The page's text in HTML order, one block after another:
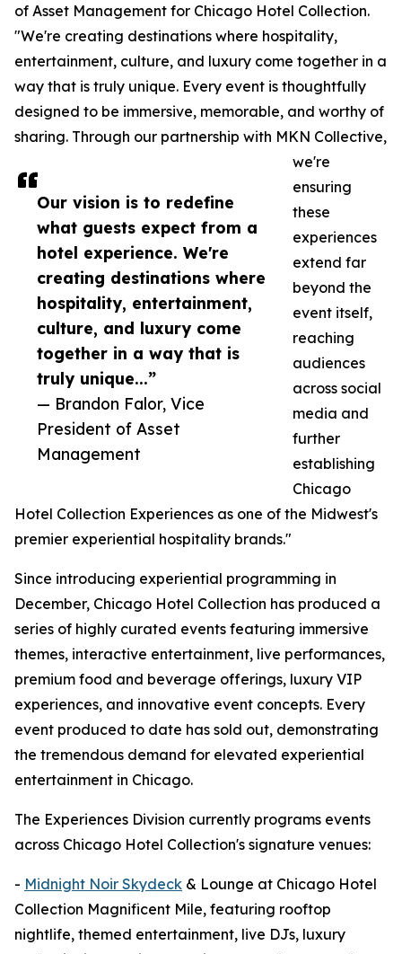
Our vision is to redefine
what guests expect from a
hotel experience. We're
creating destinations where
hospitality, entertainment,
culture, and luxury come
together in a way that is
truly unique...”
— Brandon Falor, Vice
President of Asset
Management
of Asset Management for Chicago Hotel Collection.
"We're creating destinations where hospitality,
entertainment, culture, and luxury come together in a
way that is truly unique. Every event is thoughtfully
designed to be immersive, memorable, and worthy of
sharing. Through our partnership with MKN Collective,
we're
ensuring
these
experiences
extend far
beyond the
event itself,
reaching
audiences
across social
media and
further
establishing
Chicago
Hotel Collection Experiences as one of the Midwest's
premier experiential hospitality brands."
Since introducing experiential programming in
December, Chicago Hotel Collection has produced a
series of highly curated events featuring immersive
themes, interactive entertainment, live performances,
premium food and beverage offerings, luxury VIP
experiences, and innovative event concepts. Every
event produced to date has sold out, demonstrating
the tremendous demand for elevated experiential
entertainment in Chicago.
The Experiences Division currently programs events
across Chicago Hotel Collection's signature venues:
- Midnight Noir Skydeck & Lounge at Chicago Hotel
Collection Magnificent Mile, featuring rooftop
nightlife, themed entertainment, live DJs, luxury